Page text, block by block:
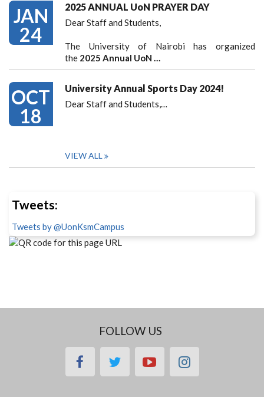
JAN
24
2025 ANNUAL UoN PRAYER DAY
Dear Staff and Students,
The University of Nairobi has organized
the 2025 Annual UoN …
OCT
18
University Annual Sports Day 2024!
Dear Staff and Students,
VIEW ALL
Tweets:
Tweets by @UonKsmCampus
FOLLOW US
facebooktwitteryoutubeinstagram